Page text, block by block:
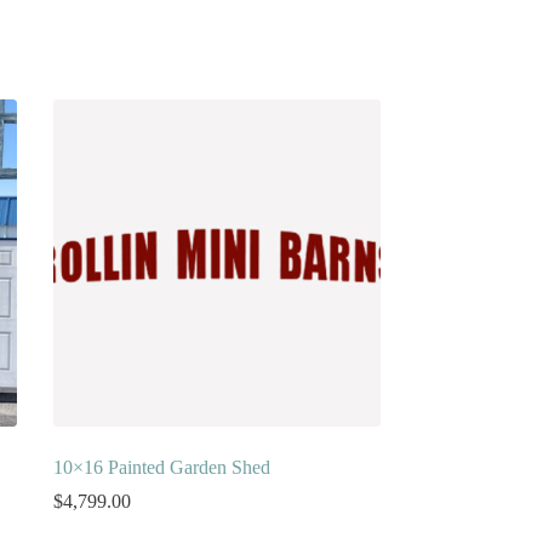
10×16 Painted Garden Shed
$4,799.00